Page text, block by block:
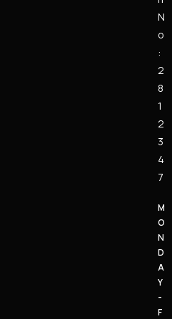
N
o
:
2
8
1
2
3
4
7
M
O
N
D
A
Y
-
F